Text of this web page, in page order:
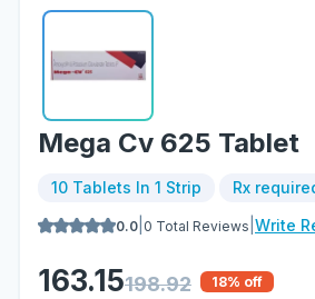
Mega Cv 625 Tablet
10 Tablets In 1 Strip Rx
0.0 0 Total Reviews Write
163.15198.92 18% off